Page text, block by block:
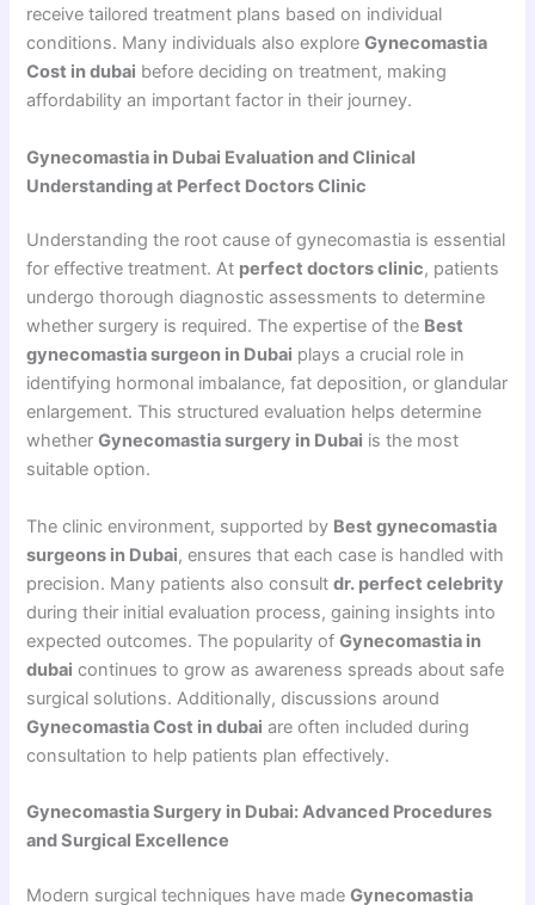
receive tailored treatment plans based on individual
conditions. Many individuals also exploreGynecomastia
Cost in dubai before deciding on treatment, making
affordability an important factor in their journey.
Gynecomastia in Dubai Evaluation and Clinical
Understanding at Perfect Doctors Clinic
Understanding the root cause of gynecomastia is essential
for effective treatment. At perfect doctors clinic, patients
undergo thorough diagnostic assessments to determine
whether surgery is required. The expertise of the Best
gynecomastia surgeon in Dubai plays a crucial role in
identifying hormonal imbalance, fat deposition, or glandular
enlargement. This structured evaluation helps determine
whetherGynecomastia surgery in Dubai is the most
suitable option.
The clinic environment, supported by Best gynecomastia
surgeons in Dubai, ensures that each case is handled with
precision. Many patients also consultdr. perfect celebrity
during their initial evaluation process, gaining insights into
expected outcomes. The popularity ofGynecomastia in
dubai continues to grow as awareness spreads about safe
surgical solutions. Additionally, discussions around
Gynecomastia Cost in dubai are often included during
consultation to help patients plan effectively.
Gynecomastia Surgery in Dubai: Advanced Procedures
and Surgical Excellence
Modern surgical techniques have madeGynecomastia